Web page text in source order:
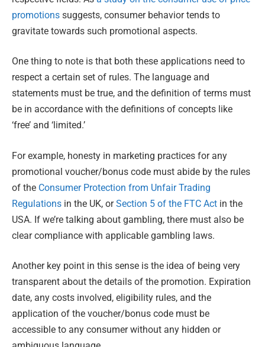
promotions suggests, consumer behavior tends to
gravitate towards such promotional aspects.
One thing to note is that both these applications need to
respect a certain set of rules. The language and
statements must be true, and the definition of terms must
be in accordance with the definitions of concepts like
‘free’ and ‘limited.’
For example, honesty in marketing practices for any
promotional voucher/bonus code must abide by the rules
of the Consumer Protection from Unfair Trading
Regulations in the UK, orSection 5 of the FTC Act in the
USA. If we’re talking about gambling, there must also be
clear compliance with applicable gambling laws.
Another key point in this sense is the idea of being very
transparent about the details of the promotion. Expiration
date, any costs involved, eligibility rules, and the
application of the voucher/bonus code must be
accessible to any consumer without any hidden or